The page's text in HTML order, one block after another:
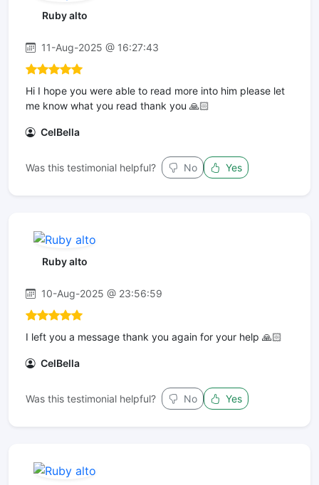
Ruby alto
11-Aug-2025 @ 16:27:43
Hi I hope you were able to read more into him please let
me know what you read thank you 🙏🏻
CelBella
Was this testimonial helpful? No Yes
Ruby alto
10-Aug-2025 @ 23:56:59
I left you a message thank you again for your help 🙏🏻
CelBella
Was this testimonial helpful? No Yes